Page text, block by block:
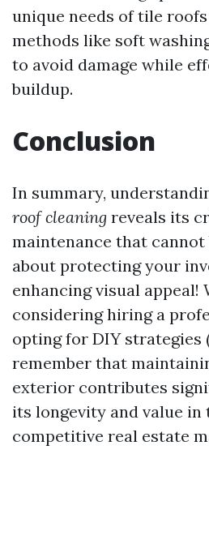
unique needs of tile
methods like soft
to avoid damage while
buildup.
Conclusion
In summary,
roof cleaning reveals its
maintenance that
about protecting your
enhancing visual appeal!
considering hiring a
opting for DIY strategies
remember that
exterior contributes
its longevity and value in
competitive real estate